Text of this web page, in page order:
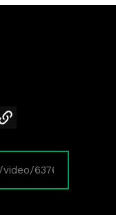
via Email